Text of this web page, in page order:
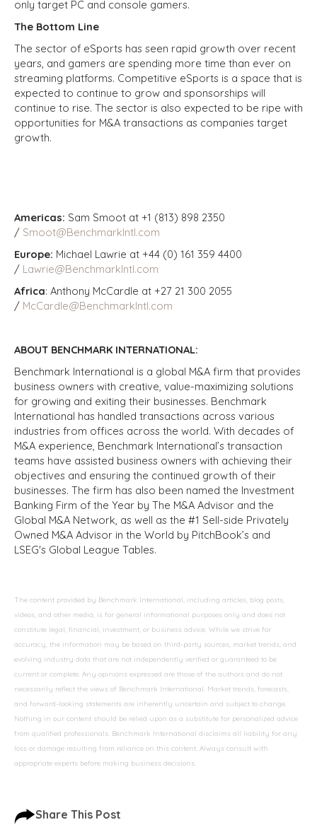
only target PC and console gamers.
The Bottom Line
The sector of eSports has seen rapid growth over recent
years, and gamers are spending more time than ever on
streaming platforms. Competitive eSports is a space that is
expected to continue to grow and sponsorships will
continue to rise. The sector is also expected to be ripe with
opportunities for M&A transactions as companies target
growth.
Americas: Sam Smoot at +1 (813) 898 2350
/ Smoot@BenchmarkIntl.com
Europe: Michael Lawrie at +44 (0) 161 359 4400
/ Lawrie@BenchmarkIntl.com
Africa: Anthony McCardle at +27 21 300 2055
/ McCardle@BenchmarkIntl.com
ABOUT BENCHMARK INTERNATIONAL:
Benchmark International is a global M&A firm that provides
business owners with creative, value-maximizing solutions
for growing and exiting their businesses. Benchmark
International has handled transactions across various
industries from offices across the world. With decades of
M&A experience, Benchmark International’s transaction
teams have assisted business owners with achieving their
objectives and ensuring the continued growth of their
businesses. The firm has also been named the Investment
Banking Firm of the Year by The M&A Advisor and the
Global M&A Network, as well as the #1 Sell-side Privately
Owned M&A Advisor in the World by PitchBook’s and
LSEG's Global League Tables.
The content provided by Benchmark International, including articles, blog posts,
videos, and other media, is for general informational purposes only and does not
constitute legal, financial, investment, or business advice. While we strive for
accuracy, the information may be based on third-party sources, market trends, and
evolving industry data that are not independently verified or guaranteed to be
current or complete. Any opinions expressed are those of the authors and do not
necessarily reflect the views of Benchmark International. Market trends, forecasts,
and forward-looking statements are inherently uncertain and subject to change.
Nothing in our content should be relied upon as a substitute for personalized advice
from qualified professionals. Benchmark International disclaims all liability for any
loss or damage resulting from reliance on this content. Always consult with
appropriate experts before making business decisions.
Share This Post